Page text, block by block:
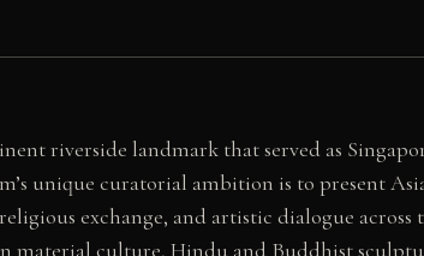
riverside landmark that served as
unique curatorial ambition is to present
exchange, and artistic dialogue
material culture, Hindu and Buddhist